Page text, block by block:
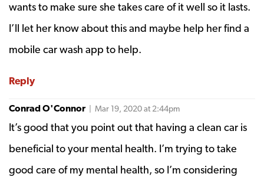
wants to make sure she takes care of it well so it lasts.
I’ll let her know about this and maybe help her find a
mobile car wash app to help.
Reply
Conrad O'Connor | Mar 19, 2020 at 2:44pm
It’s good that you point out that having a clean car is
beneficial to your mental health. I’m trying to take
good care of my mental health, so I’m considering